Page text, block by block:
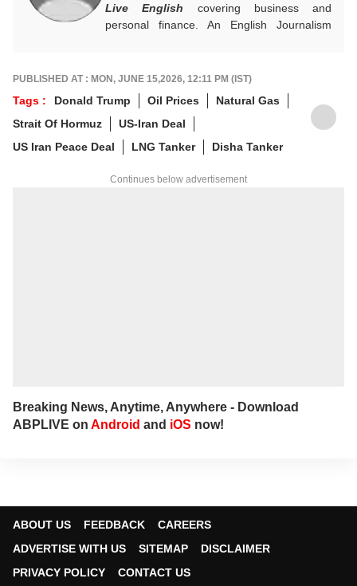
Live English
covering business and
personal finance. An English Journalism
engaging.
PUBLISHED AT : MON, JUNE 15,2026, 12:11 PM (IST)
Tags : Donald Trump Oil Prices
Natural Gas
Strait Of Hormuz
US-Iran Deal
US Iran Peace Deal
LNG Tanker Disha Tanker
Continues below advertisement
Breaking News, Anytime, Anywhere - Download
ABPLIVE on Android and iOS now!
ABOUT US FEEDBACK
CAREERS
ADVERTISE WITH US
SITEMAP
DISCLAIMER
PRIVACY POLICY
CONTACT US